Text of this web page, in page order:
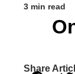
3 min read
Share